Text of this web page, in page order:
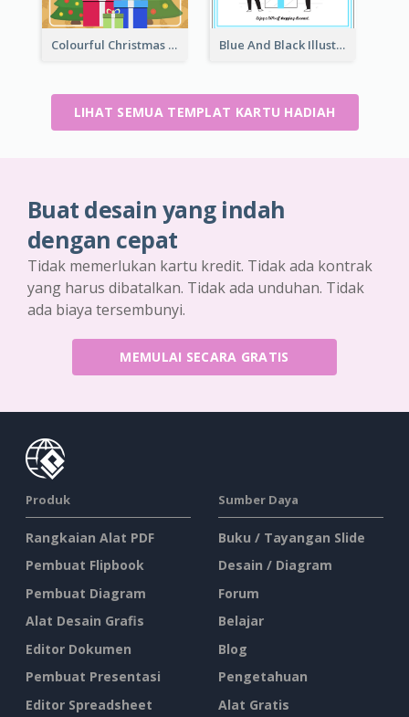
Colourful Christmas Graphic Gift Card Blue And Black Illustration Gift Card
LIHAT SEMUA TEMPLAT KARTU HADIAH
Buat desain yang indah
dengan cepat
Tidak memerlukan kartu kredit. Tidak ada kontrak
yang harus dibatalkan. Tidak ada unduhan. Tidak
ada biaya tersembunyi.
MEMULAI SECARA GRATIS
Produk
Rangkaian Alat PDF
Pembuat Flipbook
Pembuat Diagram
Alat Desain Grafis
Editor Dokumen
Pembuat Presentasi
Editor Spreadsheet
Sumber Daya
Buku / Tayangan Slide
Desain / Diagram
Forum
Belajar
Blog
Pengetahuan
Alat Gratis